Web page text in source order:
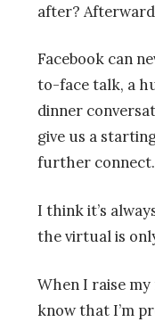
after?
Facebook can
to-face talk, a
dinner
give us a
further connect.
I think it’s
the virtual is
When I raise
know that I’m